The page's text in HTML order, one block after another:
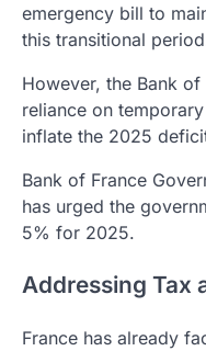
emergency bill to
this transitional
However, the Bank
reliance on
inflate the 2025
Bank of France
has urged the
5% for 2025.
Addressing Tax
France has already